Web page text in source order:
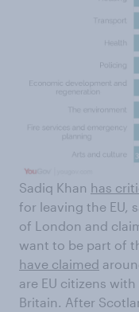
Sadiq Khan has
for leaving the EU,
of London and
want to be part of
have claimed
are EU citizens
Britain. After